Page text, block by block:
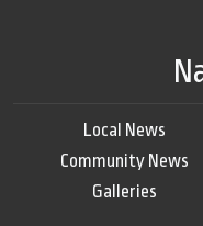
Local News
Community News
Galleries